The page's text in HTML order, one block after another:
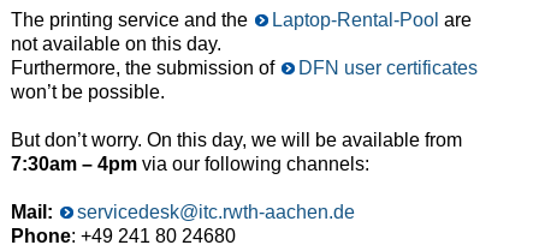
The printing service and the Laptop-Rental-Pool are
not available on this day.
Furthermore, the submission of
DFN user certificates
won’t be possible.
But don’t worry. On this day, we will be available from
7:30am – 4pmvia our following channels:
Mail:
servicedesk@itc.rwth-aachen.de
Phone: +49 241 80 24680